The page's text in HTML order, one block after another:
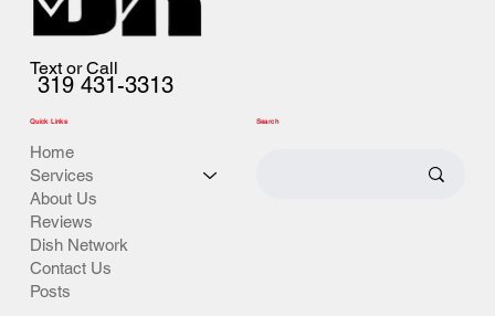
Text or Call
319 431-3313
Quick Links
Home
Services
About Us
Reviews
Dish Network
Contact Us
Posts
Search